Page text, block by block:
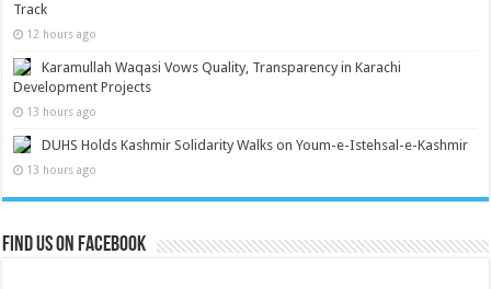
Track
12 hours ago
Karamullah Waqasi Vows Quality, Transparency in Karachi
Development Projects
13 hours ago
DUHS Holds Kashmir Solidarity Walks on Youm-e-Istehsal-e-Kashmir
13 hours ago
Find us on Facebook